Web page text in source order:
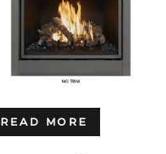
READ MORE